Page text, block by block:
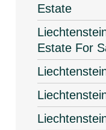
Estate
Estate For